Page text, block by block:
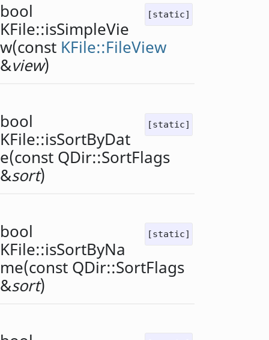
[static]
bool
KFile::isSimpleVie
w(const KFile::FileView
&view)
[static]
bool
KFile::isSortByDat
e(const QDir::SortFlags
&sort)
[static]
bool
KFile::isSortByNa
me(const QDir::SortFlags
&sort)